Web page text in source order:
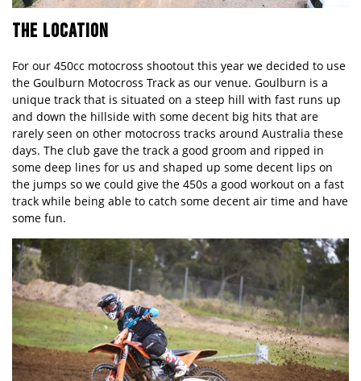
THE LOCATION
For our 450cc motocross shootout this year we decided to use
the Goulburn Motocross Track as our venue. Goulburn is a
unique track that is situated on a steep hill with fast runs up
and down the hillside with some decent big hits that are
rarely seen on other motocross tracks around Australia these
days. The club gave the track a good groom and ripped in
some deep lines for us and shaped up some decent lips on
the jumps so we could give the 450s a good workout on a fast
track while being able to catch some decent air time and have
some fun.